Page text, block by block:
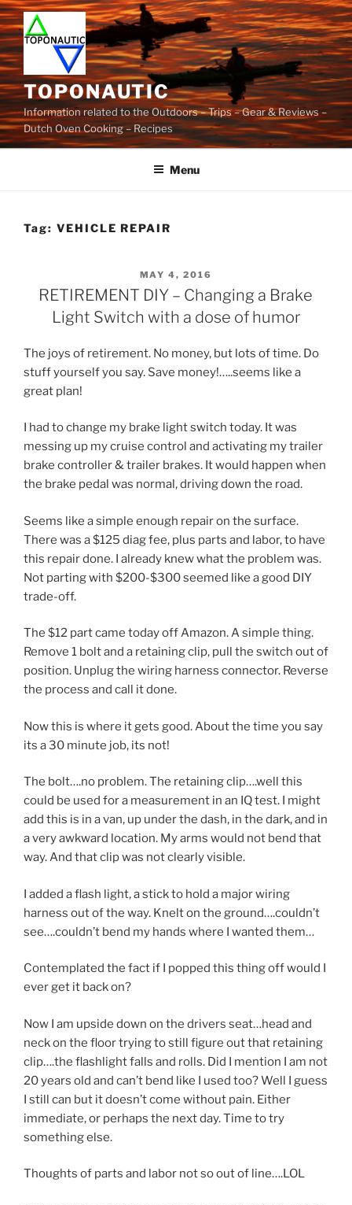
Skip
to
content
TOPONAUTIC
Information related to the Outdoors – Trips – Gear & Reviews –
Dutch Oven Cooking – Recipes
Menu
Tag: VEHICLE REPAIR
POSTED
ON
MAY 4, 2016
RETIREMENT DIY – Changing a Brake
Light Switch with a dose of humor
The joys of retirement. No money, but lots of time. Do
stuff yourself you say. Save money!…..seems like a
great plan!
I had to change my brake light switch today. It was
messing up my cruise control and activating my trailer
brake controller & trailer brakes. It would happen when
the brake pedal was normal, driving down the road.
Seems like a simple enough repair on the surface.
There was a $125 diag fee, plus parts and labor, to have
this repair done. I already knew what the problem was.
Not parting with $200-$300 seemed like a good DIY
trade-off.
The $12 part came today off Amazon. A simple thing.
Remove 1 bolt and a retaining clip, pull the switch out of
position. Unplug the wiring harness connector. Reverse
the process and call it done.
Now this is where it gets good. About the time you say
its a 30 minute job, its not!
The bolt….no problem. The retaining clip….well this
could be used for a measurement in an IQ test. I might
add this is in a van, up under the dash, in the dark, and in
a very awkward location. My arms would not bend that
way. And that clip was not clearly visible.
I added a flash light, a stick to hold a major wiring
harness out of the way. Knelt on the ground….couldn’t
see….couldn’t bend my hands where I wanted them…
Contemplated the fact if I popped this thing off would I
ever get it back on?
Now I am upside down on the drivers seat…head and
neck on the floor trying to still figure out that retaining
clip….the flashlight falls and rolls. Did I mention I am not
20 years old and can’t bend like I used too? Well I guess
I still can but it doesn’t come without pain. Either
immediate, or perhaps the next day. Time to try
something else.
Thoughts of parts and labor not so out of line….LOL